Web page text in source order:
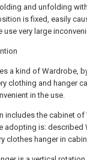
and unfolding
is fixed, easily
use very large
a kind of Wardrobe,
clothing and hanger
in the use.
includes the cabinet of
adopting is: described
clothes hanger in